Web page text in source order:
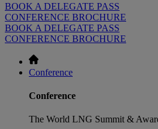
BOOK A DELEGATE PASS
CONFERENCE BROCHURE
BOOK A DELEGATE PASS
CONFERENCE BROCHURE
Conference
Conference
The World LNG Summit &